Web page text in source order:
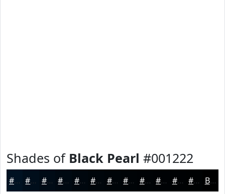
Shades of Black Pearl #001222
#001222 #000E1B #000B16 #000912 #00070E #00060B #000509 #000407 #000306 #000205 #000204 #000203 Black